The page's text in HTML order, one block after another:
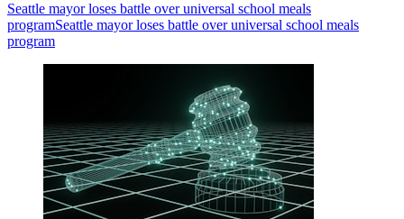
Seattle mayor loses battle over universal school meals
programSeattle mayor loses battle over universal school meals
program